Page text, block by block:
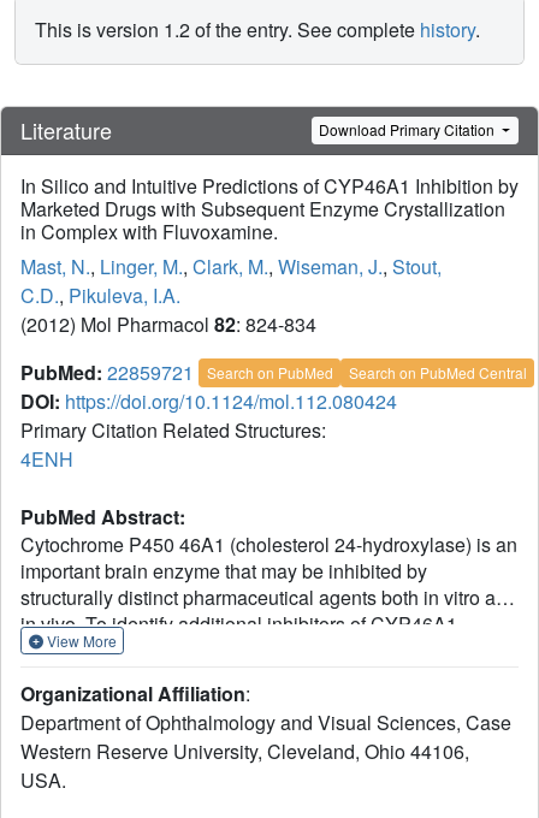
This is version 1.2 of the entry. See complete history.
Literature Download Primary Citation
In Silico and Intuitive Predictions of CYP46A1 Inhibition by
Marketed Drugs with Subsequent Enzyme Crystallization
in Complex with Fluvoxamine.
Mast, N., Linger, M., Clark, M., Wiseman, J., Stout,
C.D., Pikuleva, I.A.
(2012) Mol Pharmacol 82: 824-834
PubMed: 22859721 Search on PubMed Search on PubMed Central
DOI: https://doi.org/10.1124/mol.112.080424
Primary Citation Related Structures:
4ENH
PubMed Abstract:
Cytochrome P450 46A1 (cholesterol 24-hydroxylase) is an
important brain enzyme that may be inhibited by
structurally distinct pharmaceutical agents both in vitro and
in vivo. To identify additional inhibitors of CYP46A1
among U.S. Food and Drug Administration-approved
predictions and evaluated some of the predicted binders in
the enzyme and spectral binding assays. We tested a total
of 298 marketed drugs for the inhibition of CYP46A1-
mediated cholesterol hydroxylation in vitro and found that
View More
Organizational Affiliation:
Department of Ophthalmology and Visual Sciences, Case
Western Reserve University, Cleveland, Ohio 44106,
USA.